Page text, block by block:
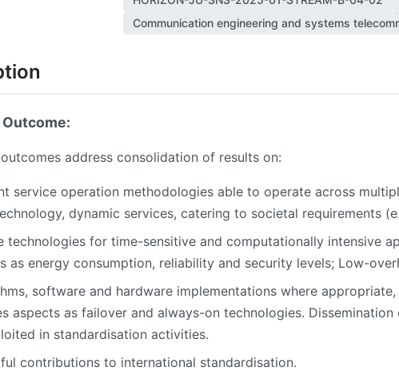
Communication engineering and systems
address consolidation of results on:
service operation methodologies able to operate across
dynamic services, catering to societal requirements
technologies for time-sensitive and computationally intensive
as energy consumption, reliability and security levels; Low-
software and hardware implementations where
aspects as failover and always-on technologies.
in standardisation activities.
contributions to international standardisation.